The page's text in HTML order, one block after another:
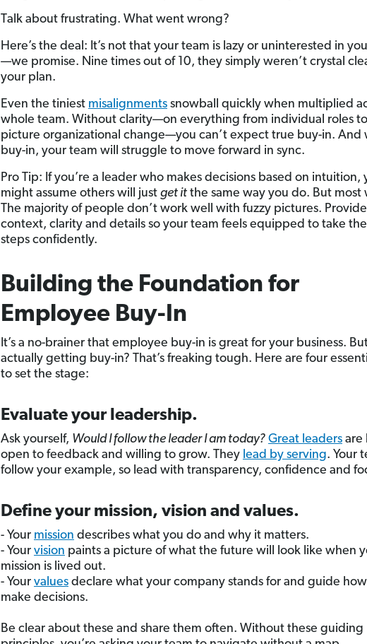
Talk about frustrating. What went wrong?
Here’s the deal: It’s not that your team is lazy or uninterested in
—we promise. Nine times out of 10, they simply weren’t crystal
your plan.
Even the tiniest misalignmentssnowball quickly when multiplied
whole team. Without clarity—on everything from individual roles
picture organizational change—you can’t expect true buy-in. And
buy-in, your team will struggle to move forward in sync.
Pro Tip: If you’re a leader who makes decisions based on intuition,
might assume others will just get itthe same way you do. But most
The majority of people don’t work well with fuzzy pictures. Provide
context, clarity and details so your team feels equipped to take
steps confidently.
Building the Foundation for
Employee Buy-In
It’s a no-brainer that employee buy-in is great for your business.
actually getting buy-in? That’s freaking tough. Here are four
to set the stage:
Evaluate your leadership.
Ask yourself, Would I follow the leader I am today? Great leadersare
open to feedback and willing to grow. They lead by serving. Your
follow your example, so lead with transparency, confidence and
Define your mission, vision and values.
- Your mission describes what you do and why it matters.
- Your vision paints a picture of what the future will look like when
mission is lived out.
- Your valuesdeclare what your company stands for and guide
make decisions.
Be clear about these and share them often. Without these guiding